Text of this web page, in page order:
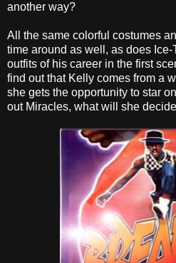
another way?
All the same colorful costumes
time around as well, as does
outfits of his career in the first
find out that Kelly comes from a
she gets the opportunity to star
out Miracles, what will she